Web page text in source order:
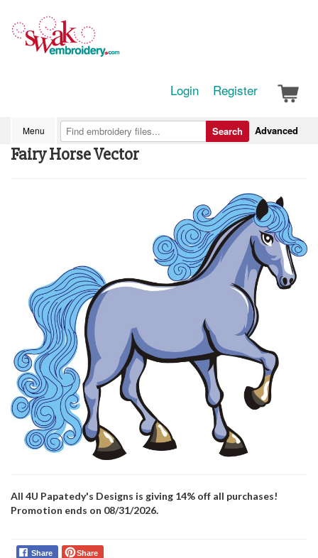
Login Register
Menu Advanced
Search
Fairy Horse Vector
All 4U Papatedy's Designs is giving 14% off all purchases!
Promotion ends on 08/31/2026.
Share Share